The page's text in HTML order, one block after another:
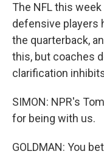
The NFL this
defensive players
the quarterback,
this, but coaches
clarification
SIMON: NPR's
for being with us.
GOLDMAN: You